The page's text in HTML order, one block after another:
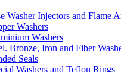
Washer Injectors and Flame
Washers
Washers
Bronze, Iron and Fiber
Seals
Washers and Teflon Rings